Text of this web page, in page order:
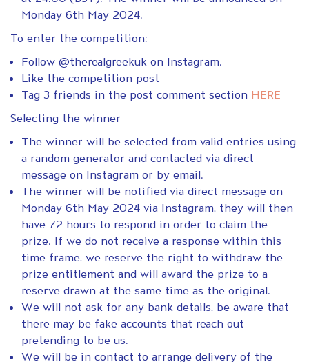
Monday 6th May 2024.
To enter the competition:
Follow @therealgreekuk on Instagram.
Like the competition post
Tag 3 friends in the post comment section HERE
Selecting the winner
The winner will be selected from valid entries using
a random generator and contacted via direct
message on Instagram or by email.
The winner will be notified via direct message on
Monday 6th May 2024 via Instagram, they will then
have 72 hours to respond in order to claim the
prize. If we do not receive a response within this
time frame, we reserve the right to withdraw the
prize entitlement and will award the prize to a
reserve drawn at the same time as the original.
We will not ask for any bank details, be aware that
there may be fake accounts that reach out
pretending to be us.
We will be in contact to arrange delivery of the